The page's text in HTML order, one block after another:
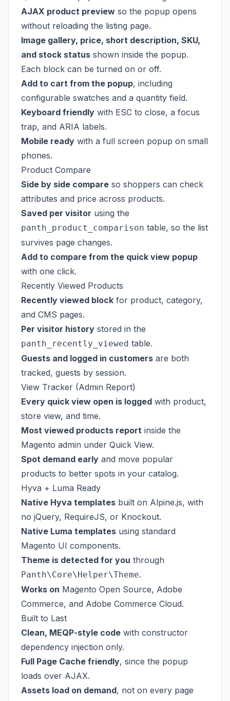
AJAX product preview so the popup opens
without reloading the listing page.
Image gallery, price, short description, SKU,
and stock status shown inside the popup.
Each block can be turned on or off.
Add to cart from the popup, including
configurable swatches and a quantity field.
Keyboard friendly with ESC to close, a focus
trap, and ARIA labels.
Mobile ready with a full screen popup on small
phones.
Product Compare
Side by side compare so shoppers can check
attributes and price across products.
Saved per visitor using the
panth_product_comparison table, so the list
survives page changes.
Add to compare from the quick view popup
with one click.
Recently Viewed Products
Recently viewed block for product, category,
and CMS pages.
Per visitor history stored in the
panth_recently_viewed table.
Guests and logged in customers are both
tracked, guests by session.
View Tracker (Admin Report)
Every quick view open is logged with product,
store view, and time.
Most viewed products report inside the
Magento admin under Quick View.
Spot demand early and move popular
products to better spots in your catalog.
Hyva + Luma Ready
Native Hyva templates built on Alpine.js, with
no jQuery, RequireJS, or Knockout.
Native Luma templates using standard
Magento UI components.
Theme is detected for you through
Panth\Core\Helper\Theme.
Works on Magento Open Source, Adobe
Commerce, and Adobe Commerce Cloud.
Built to Last
Clean, MEQP-style code with constructor
dependency injection only.
Full Page Cache friendly, since the popup
loads over AJAX.
Assets load on demand, not on every page